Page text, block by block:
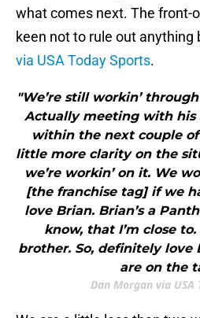
what comes next. The front-
keen not to rule out
via USA Today Sports.
"We’re still workin’
Actually meeting with his
within the next couple of
little more clarity on the
we’re workin’ on it. We
[the franchise tag] if we
love Brian. Brian’s a
know, that I’m close
brother. So, definitely love
are on the
Dan Morgan via USA